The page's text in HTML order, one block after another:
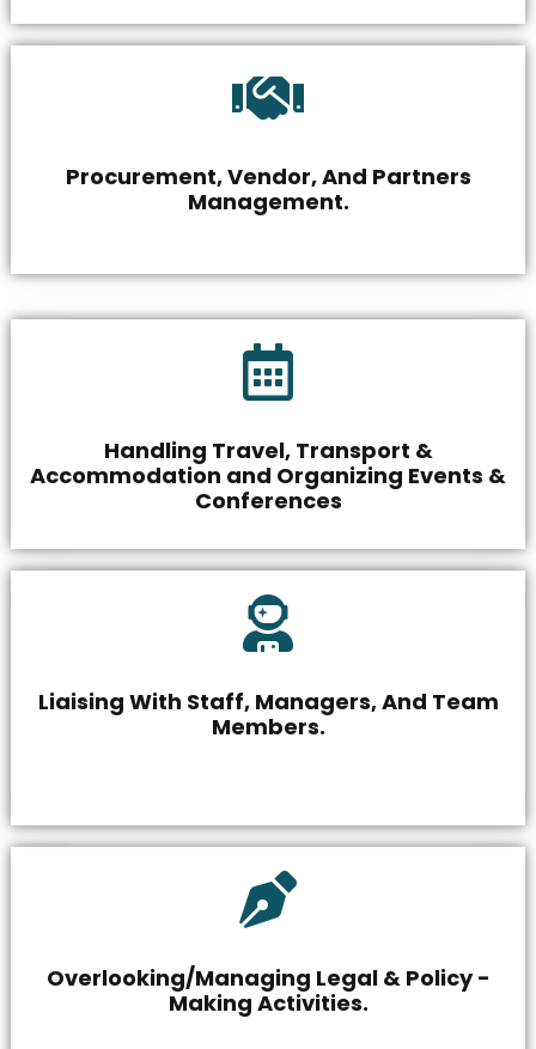
Procurement, Vendor, And Partners
Management.
Handling Travel, Transport &
Accommodation and Organizing Events &
Conferences
Liaising With Staff, Managers, And Team
Members.
Overlooking/Managing Legal & Policy -
Making Activities.